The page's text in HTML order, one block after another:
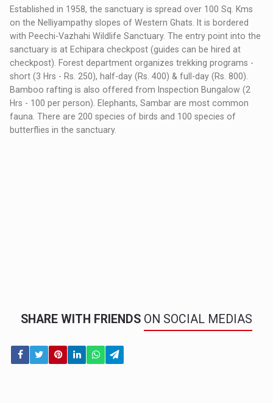
Established in 1958, the sanctuary is spread over 100 Sq. Kms
on the Nelliyampathy slopes of Western Ghats. It is bordered
with Peechi-Vazhahi Wildlife Sanctuary. The entry point into the
sanctuary is at Echipara checkpost (guides can be hired at
checkpost). Forest department organizes trekking programs -
short (3 Hrs - Rs. 250), half-day (Rs. 400) & full-day (Rs. 800).
Bamboo rafting is also offered from Inspection Bungalow (2
Hrs - 100 per person). Elephants, Sambar are most common
fauna. There are 200 species of birds and 100 species of
butterflies in the sanctuary.
SHARE WITH FRIENDS ON SOCIAL MEDIAS